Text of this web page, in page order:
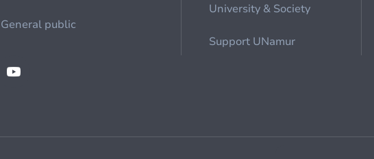
General public
University & Society
Support UNamur